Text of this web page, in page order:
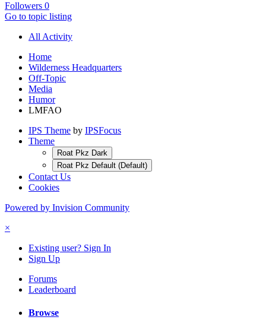
Followers 0
Go to topic listing
All Activity
Home
Wilderness Headquarters
Off-Topic
Media
Humor
LMFAO
IPS Theme by IPSFocus
Theme
Roat Pkz Dark
Roat Pkz Default (Default)
Contact Us
Cookies
Powered by Invision Community
×
Existing user? Sign In
Sign Up
Forums
Leaderboard
Browse